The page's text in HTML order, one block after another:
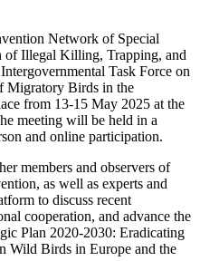
Network of Special
of Illegal Killing, Trapping, and
Task Force on
Migratory Birds in the
from 13-15 May 2025 at the
meeting will be held in a
and online participation.
members and observers of
as well as experts and
to discuss recent
cooperation, and advance the
Plan 2020-2030: Eradicating
Wild Birds in Europe and the